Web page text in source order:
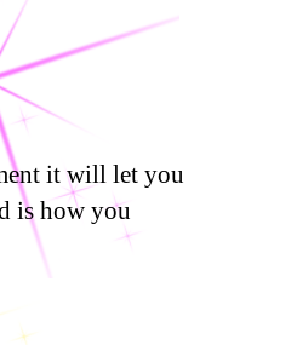
it will let you
is how you